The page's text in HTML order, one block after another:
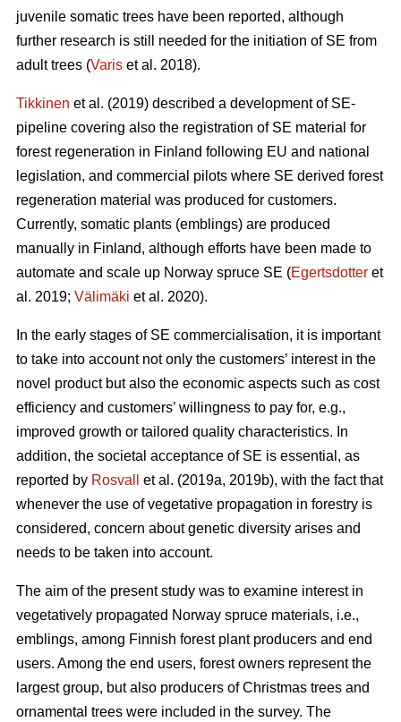
juvenile somatic trees have been reported, although
further research is still needed for the initiation of SE from
adult trees (Varis et al. 2018).
Tikkinen et al. (2019) described a development of SE-
pipeline covering also the registration of SE material for
forest regeneration in Finland following EU and national
legislation, and commercial pilots where SE derived forest
regeneration material was produced for customers.
Currently, somatic plants (emblings) are produced
manually in Finland, although efforts have been made to
automate and scale up Norway spruce SE (Egertsdotter et
al. 2019; Välimäki et al. 2020).
In the early stages of SE commercialisation, it is important
to take into account not only the customers’ interest in the
novel product but also the economic aspects such as cost
efficiency and customers’ willingness to pay for, e.g.,
improved growth or tailored quality characteristics. In
addition, the societal acceptance of SE is essential, as
reported by Rosvall
et al. (2019a, 2019b), with the fact that
whenever the use of vegetative propagation in forestry is
considered, concern about genetic diversity arises and
needs to be taken into account.
The aim of the present study was to examine interest in
vegetatively propagated Norway spruce materials, i.e.,
emblings, among Finnish forest plant producers and end
users. Among the end users, forest owners represent the
largest group, but also producers of Christmas trees and
ornamental trees were included in the survey. The